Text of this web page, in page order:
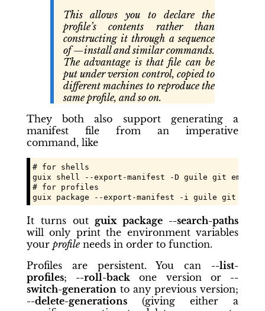
This allows you to declare the
profile’s contents rather than
constructing it through a sequence
of —install and similar commands.
The advantage is that file can be
put under version control, copied to
different machines to reproduce the
same profile, and so on.
They both also support generating a
manifest file from an imperative
command, like
# for shells
guix shell --export-manifest -D guile git emacs
# for profiles
guix package --export-manifest -i guile git emacs
It turns out guix package --search-paths
will only print the environment variables
your profileneeds in order to function.
Profiles are persistent. You can --list-
profiles; --roll-back one version or --
switch-generation to any previous version;
--delete-generations(giving either a